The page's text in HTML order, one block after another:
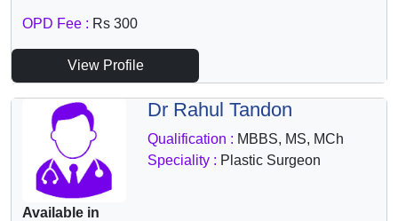
OPD Fee : Rs 300
View Profile
Dr Rahul Tandon
Qualification : MBBS, MS, MCh
Speciality : Plastic Surgeon
Available in